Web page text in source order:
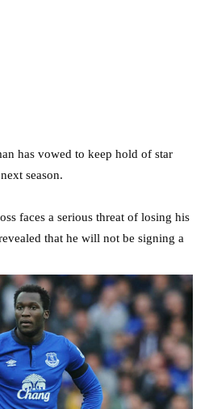
has vowed to keep hold of star
season.
faces a serious threat of losing his
that he will not be signing a